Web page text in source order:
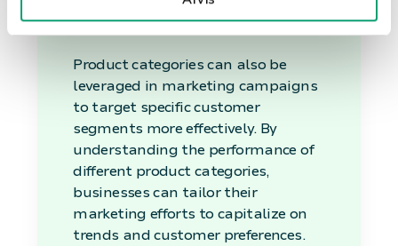
Marketing
Product categories can also be
leveraged in marketing campaigns
to target specific customer
segments more effectively. By
understanding the performance of
different product categories,
businesses can tailor their
marketing efforts to capitalize on
trends and customer preferences.